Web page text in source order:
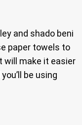
and shado beni
paper towels to
will make it easier
be using